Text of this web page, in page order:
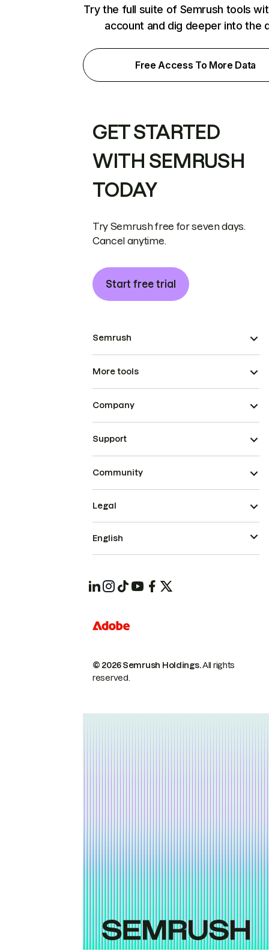
Try the full suite of Semrush tools
account and dig deeper into the
Free Access To More Data
GET STARTED
WITH SEMRUSH
TODAY
Try Semrush free for seven days.
Cancel anytime.
Start free trial
Semrush
More tools
Company
Support
Community
© 2026 Semrush Holdings.All rights
reserved.
Legal
English